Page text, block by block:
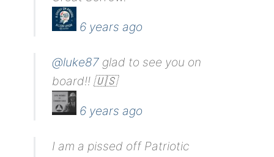
6 years ago
@luke87 glad to see you on
board!! 🇺🇸
6 years ago
I am a pissed off Patriotic